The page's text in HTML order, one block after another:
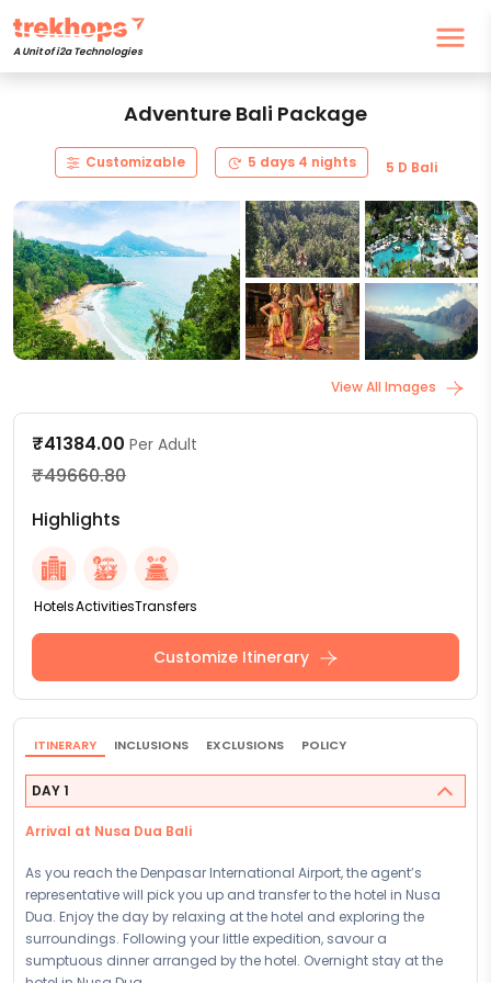
A Unit of i2a Technologies
Adventure Bali Package
Customizable 5 days 4 nights 5 D Bali
View All Images
₹41384.00 Per Adult
₹49660.80
Highlights
HotelsActivitiesTransfers
Customize Itinerary
ITINERARY INCLUSIONS EXCLUSIONS POLICY
DAY 1
Arrival at Nusa Dua Bali
As you reach the Denpasar International Airport, the agent’s
representative will pick you up and transfer to the hotel in Nusa
Dua. Enjoy the day by relaxing at the hotel and exploring the
surroundings. Following your little expedition, savour a
sumptuous dinner arranged by the hotel. Overnight stay at the